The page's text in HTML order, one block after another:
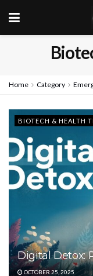
Home Category
BIOTECH & HEALTH
Digital Detox:
OCTOBER 25, 2025